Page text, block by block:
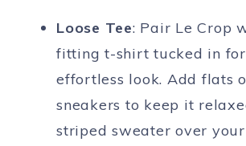
Loose Tee: Pair Le Crop
fitting t-shirt tucked in
effortless look. Add flats
sneakers to keep it
striped sweater over